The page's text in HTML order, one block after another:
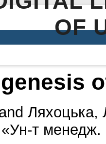
OF
Ляхоцька,
т менедж.